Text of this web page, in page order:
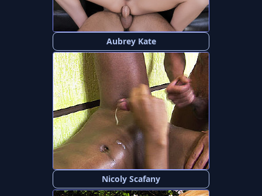
Aubrey Kate
Nicoly Scafany